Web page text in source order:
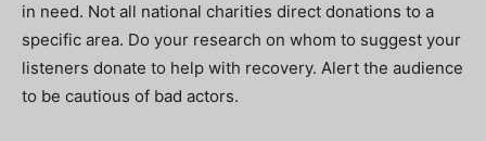
in need. Not all national charities direct donations to a
specific area. Do your research on whom to suggest your
listeners donate to help with recovery. Alert the audience
to be cautious of bad actors.